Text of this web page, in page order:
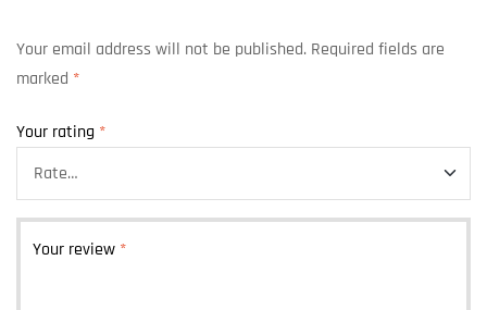
Your email address will not be published. Required fields are
marked *
Your rating *
Your review *